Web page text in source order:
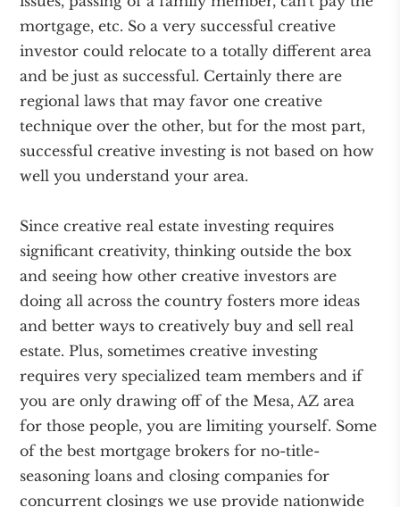
mortgage, etc. So a very successful creative
investor could relocate to a totally different area
and be just as successful. Certainly there are
regional laws that may favor one creative
technique over the other, but for the most part,
successful creative investing is not based on how
well you understand your area.
Since creative real estate investing requires
significant creativity, thinking outside the box
and seeing how other creative investors are
doing all across the country fosters more ideas
and better ways to creatively buy and sell real
estate. Plus, sometimes creative investing
requires very specialized team members and if
you are only drawing off of the Mesa, AZ area
for those people, you are limiting yourself. Some
of the best mortgage brokers for no-title-
seasoning loans and closing companies for
concurrent closings we use provide nationwide